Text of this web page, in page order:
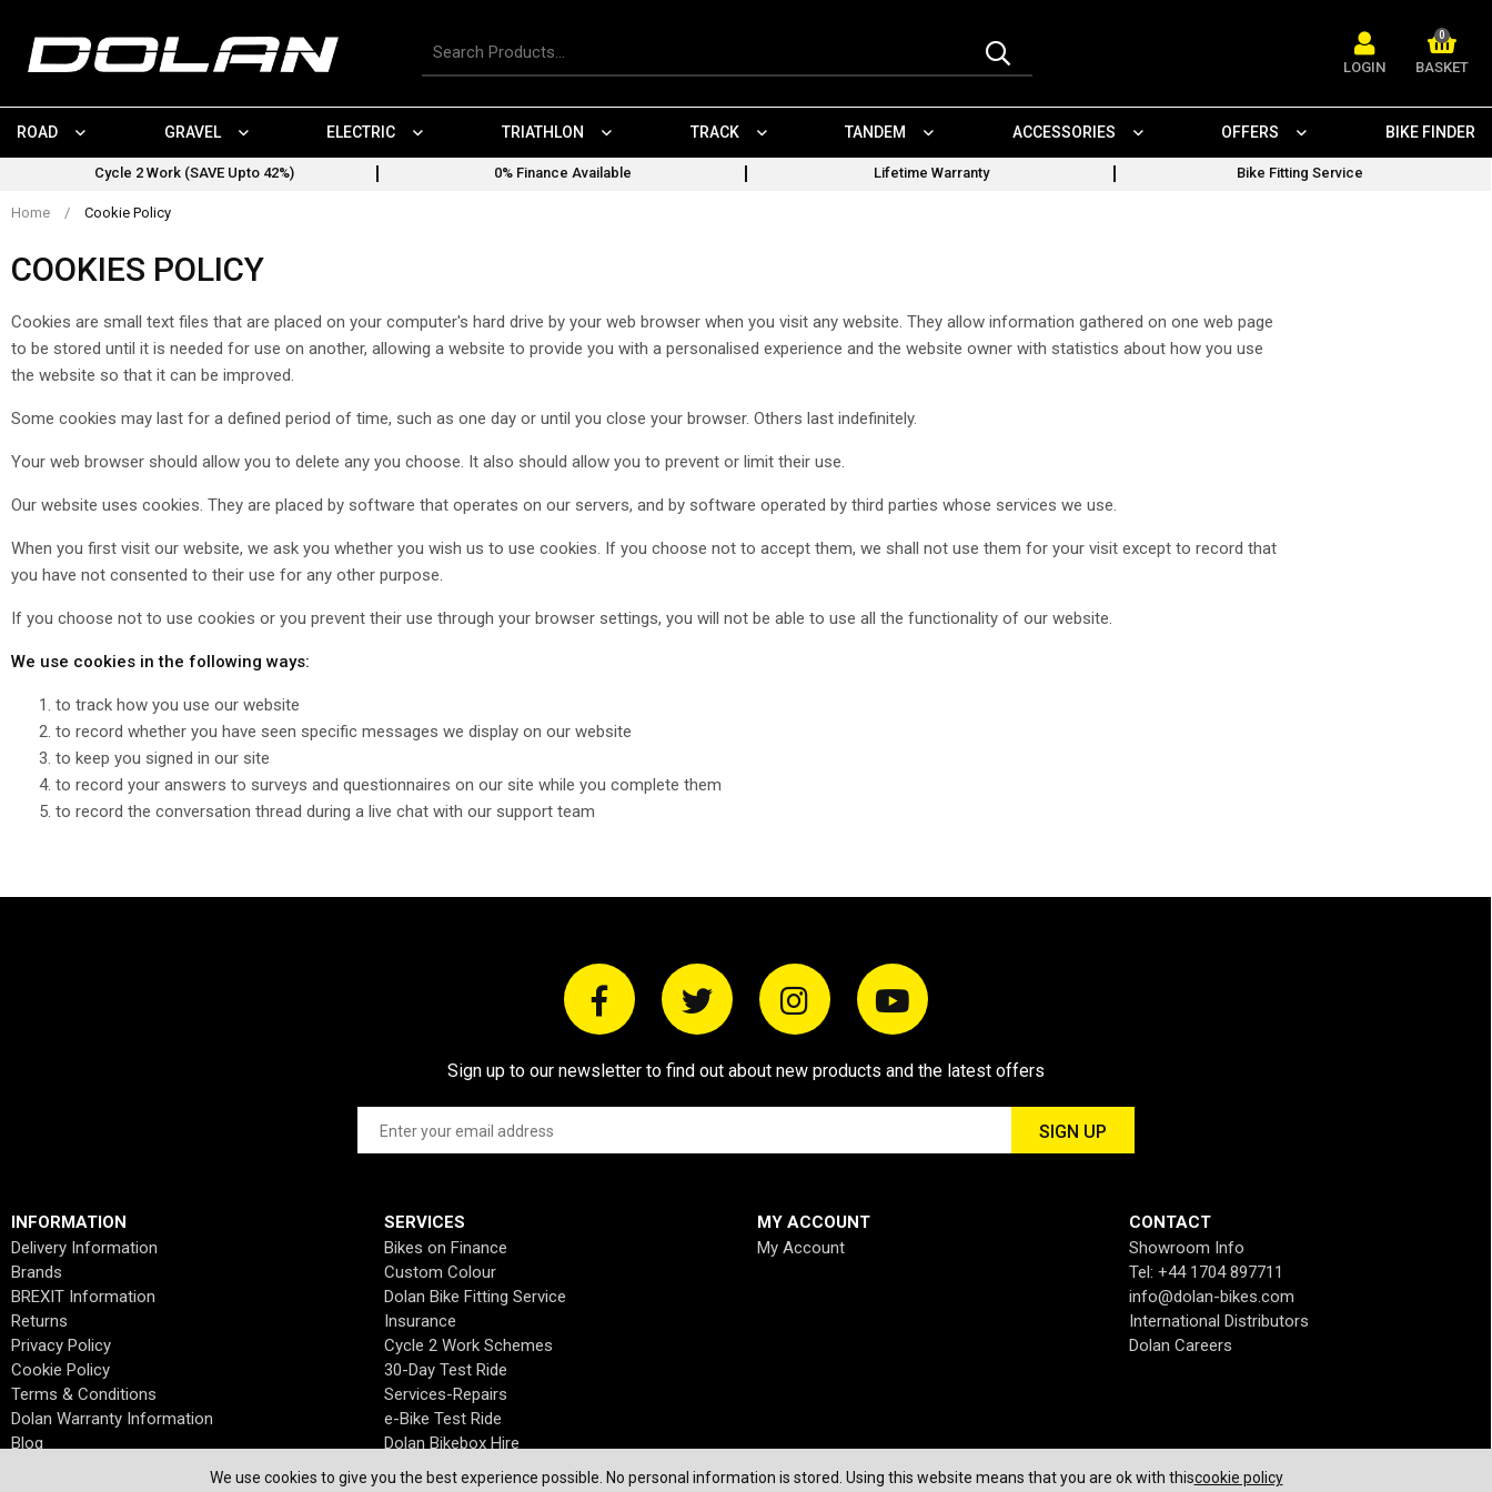
We use cookies to give you the best experience possible. No personal information is stored. Using this website means that you are ok with thiscookie policy
content
Search
LOGIN
0
BASKET
ROAD GRAVEL ELECTRIC TRIATHLON TRACK TANDEM ACCESSORIES OFFERS BIKE FINDER
Cycle 2 Work (SAVE Upto 42%) 0% Finance Available Lifetime Warranty Bike Fitting Service
Home / Cookie Policy
COOKIES POLICY
Cookies are small text files that are placed on your computer's hard drive by your web browser when you visit any website. They allow information gathered on one web page
to be stored until it is needed for use on another, allowing a website to provide you with a personalised experience and the website owner with statistics about how you use
the website so that it can be improved.
Some cookies may last for a defined period of time, such as one day or until you close your browser. Others last indefinitely.
Your web browser should allow you to delete any you choose. It also should allow you to prevent or limit their use.
Our website uses cookies. They are placed by software that operates on our servers, and by software operated by third parties whose services we use.
When you first visit our website, we ask you whether you wish us to use cookies. If you choose not to accept them, we shall not use them for your visit except to record that
you have not consented to their use for any other purpose.
If you choose not to use cookies or you prevent their use through your browser settings, you will not be able to use all the functionality of our website.
We use cookies in the following ways:
to track how you use our website
to record whether you have seen specific messages we display on our website
to keep you signed in our site
to record your answers to surveys and questionnaires on our site while you complete them
to record the conversation thread during a live chat with our support team
Sign up to our newsletter to find out about new products and the latest offers
INFORMATION
Delivery Information
Brands
BREXIT Information
Returns
Privacy Policy
Cookie Policy
Terms & Conditions
Dolan Warranty Information
Blog
SERVICES
Bikes on Finance
Custom Colour
Dolan Bike Fitting Service
Insurance
Cycle 2 Work Schemes
30-Day Test Ride
Services-Repairs
e-Bike Test Ride
Dolan Bikebox Hire
MY ACCOUNT
My Account
CONTACT
Showroom Info
Tel: +44 1704 897711
info@dolan-bikes.com
International Distributors
Dolan Careers